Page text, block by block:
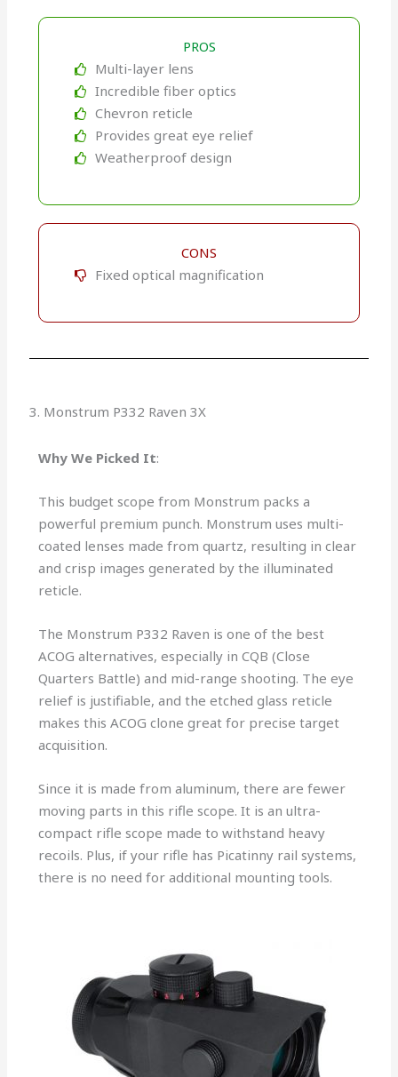
PROS
Multi-layer lens
Incredible fiber optics
Chevron reticle
Provides great eye relief
Weatherproof design
CONS
Fixed optical magnification
3. Monstrum P332 Raven 3X
Why We Picked It:
This budget scope from Monstrum packs a
powerful premium punch. Monstrum uses multi-
coated lenses made from quartz, resulting in clear
and crisp images generated by the illuminated
reticle.
The Monstrum P332 Raven is one of the best
ACOG alternatives, especially in CQB (Close
Quarters Battle) and mid-range shooting. The eye
relief is justifiable, and the etched glass reticle
makes this ACOG clone great for precise target
acquisition.
Since it is made from aluminum, there are fewer
moving parts in this rifle scope. It is an ultra-
compact rifle scope made to withstand heavy
recoils. Plus, if your rifle has Picatinny rail systems,
there is no need for additional mounting tools.